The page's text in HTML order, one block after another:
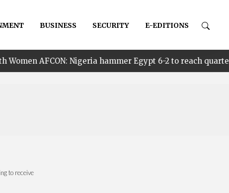
BUSINESS SECURITY E-EDITIONS
Nigeria hammer Egypt 6-2 to reach quarter finals, to face
to receive